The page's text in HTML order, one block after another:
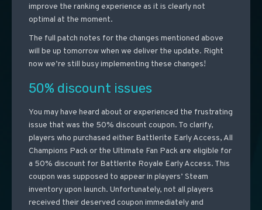
improve the ranking experience as it is clearly not
optimal at the moment.
The full patch notes for the changes mentioned above
will be up tomorrow when we deliver the update. Right
now we’re still busy implementing these changes!
50% discount issues
You may have heard about or experienced the frustrating
issue that was the 50% discount coupon. To clarify,
players who purchased either Battlerite Early Access, All
Champions Pack or the Ultimate Fan Pack are eligible for
a 50% discount for Battlerite Royale Early Access. This
coupon was supposed to appear in players’ Steam
inventory upon launch. Unfortunately, not all players
received their deserved coupon immediately and